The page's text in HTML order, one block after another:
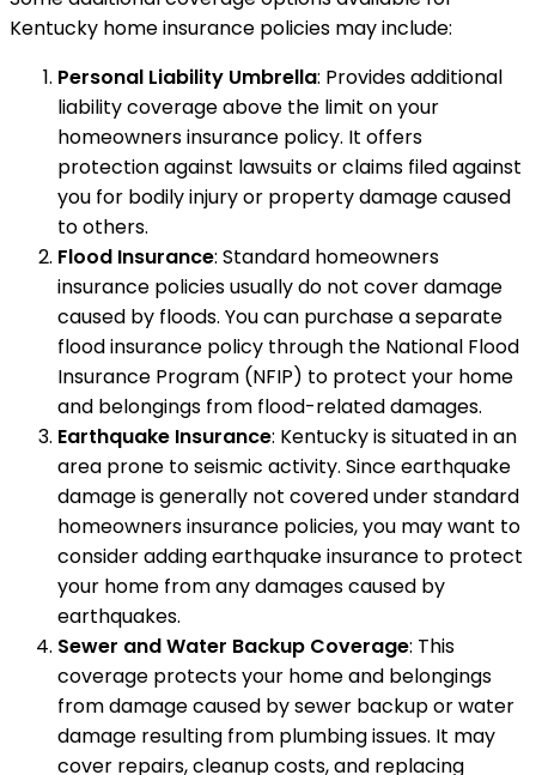
Kentucky home insurance policies may include:
Personal Liability Umbrella: Provides additional
liability coverage above the limit on your
homeowners insurance policy. It offers
protection against lawsuits or claims filed against
you for bodily injury or property damage caused
to others.
Flood Insurance: Standard homeowners
insurance policies usually do not cover damage
caused by floods. You can purchase a separate
flood insurance policy through the National Flood
Insurance Program (NFIP) to protect your home
and belongings from flood-related damages.
Earthquake Insurance: Kentucky is situated in an
area prone to seismic activity. Since earthquake
damage is generally not covered under standard
homeowners insurance policies, you may want to
consider adding earthquake insurance to protect
your home from any damages caused by
earthquakes.
Sewer and Water Backup Coverage: This
coverage protects your home and belongings
from damage caused by sewer backup or water
damage resulting from plumbing issues. It may
cover repairs, cleanup costs, and replacing